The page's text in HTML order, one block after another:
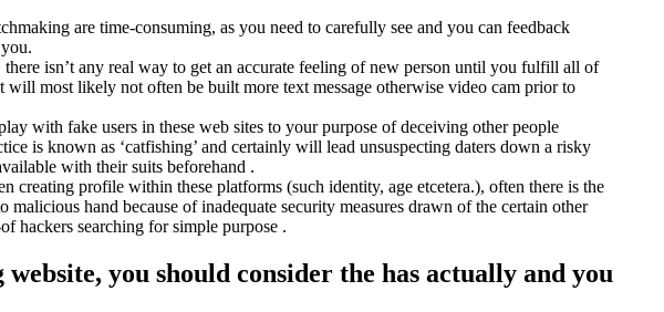
are time-consuming, as you need to carefully see and you can feedback
isn’t any real way to get an accurate feeling of new person until you fulfill all of
most likely not often be built more text message otherwise video cam prior to
with fake users in these web sites to your purpose of deceiving other people
is known as ‘catfishing’ and certainly will lead unsuspecting daters down a risky
with their suits beforehand .
creating profile within these platforms (such identity, age etcetera.), often there is the
hand because of inadequate security measures drawn of the certain other
hackers searching for simple purpose .
you should consider the has actually and you